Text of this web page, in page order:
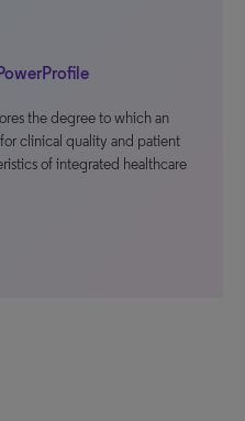
the degree to which an
clinical quality and patient
of integrated healthcare